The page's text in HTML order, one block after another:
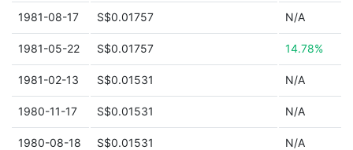
1981-08-17 S$0.01757 N/A
1981-05-22 S$0.01757 14.78%
1981-02-13 S$0.01531 N/A
1980-11-17 S$0.01531 N/A
1980-08-18 S$0.01531 N/A